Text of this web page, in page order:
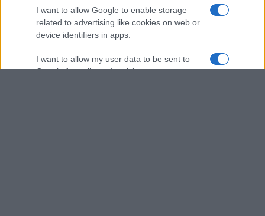
I want to allow Google to enable storage
related to advertising like cookies on web or
device identifiers in apps.
I want to allow my user data to be sent to
Google for online advertising purposes.